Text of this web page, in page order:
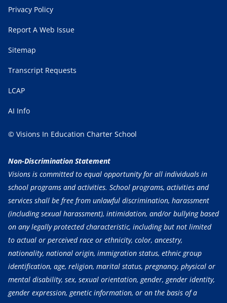
Privacy Policy
Report A Web Issue
Sitemap
Transcript Requests
LCAP
AI Info
© Visions In Education Charter School
Non-Discrimination Statement
Visions is committed to equal opportunity for all individuals in
school programs and activities. School programs, activities and
services shall be free from unlawful discrimination, harassment
(including sexual harassment), intimidation, and/or bullying based
on any legally protected characteristic, including but not limited
to actual or perceived race or ethnicity, color, ancestry,
nationality, national origin, immigration status, ethnic group
identification, age, religion, marital status, pregnancy, physical or
mental disability, sex, sexual orientation, gender, gender identity,
gender expression, genetic information, or on the basis of a